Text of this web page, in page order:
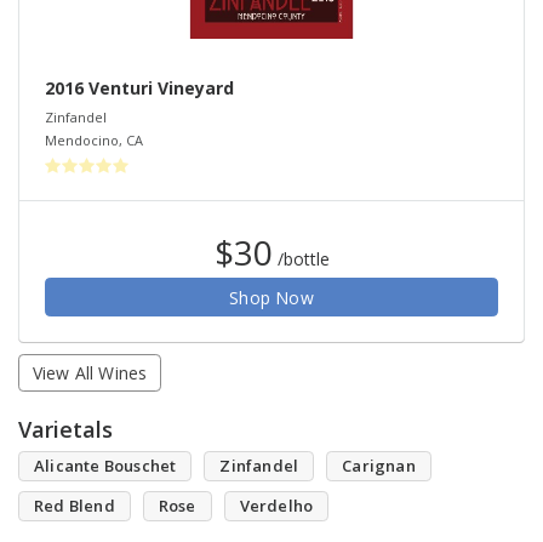
2016 Venturi Vineyard
Zinfandel
Mendocino, CA
$30 /bottle
Shop Now
View All Wines
Varietals
Alicante Bouschet Zinfandel
Carignan
Red Blend
Rose Verdelho